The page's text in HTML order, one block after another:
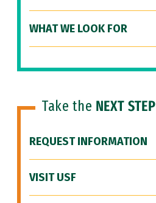
WHAT WE LOOK FOR
Take the NEXT STEP
REQUEST INFORMATION
VISIT USF